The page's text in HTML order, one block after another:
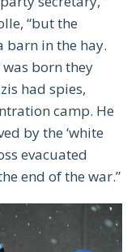
“but the
barn in the hay.
born they
had spies,
camp. He
by the ‘white
evacuated
end of the war.”